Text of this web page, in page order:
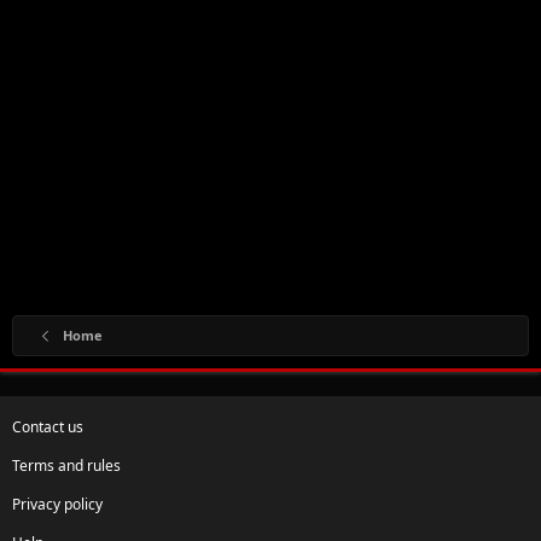
Home
Contact us
Terms and rules
Privacy policy